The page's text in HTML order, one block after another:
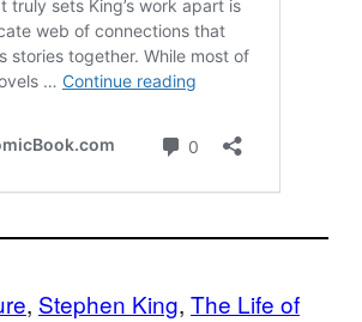
, Stephen King, The Life of